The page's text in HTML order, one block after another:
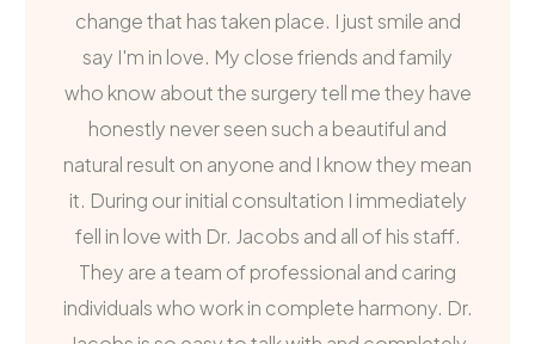
change that has taken place. I just smile and
say I'm in love. My close friends and family
who know about the surgery tell me they have
honestly never seen such a beautiful and
natural result on anyone and I know they mean
it. During our initial consultation I immediately
fell in love with Dr. Jacobs and all of his staff.
They are a team of professional and caring
individuals who work in complete harmony. Dr.